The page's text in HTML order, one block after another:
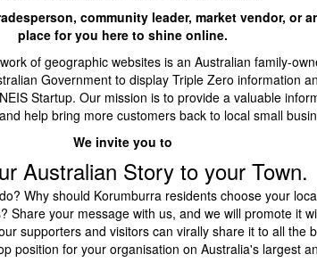
community leader, market vendor, or
place for you here to shine online.
of geographic websites is an Australian family-
Government to display Triple Zero information
Startup. Our mission is to provide a valuable
help bring more customers back to local small
We invite you to
Australian Story to your Town.
Why should Korumburra residents choose your
Share your message with us, and we will promote it
supporters and visitors can virally share it to all the
position for your organisation on Australia's largest